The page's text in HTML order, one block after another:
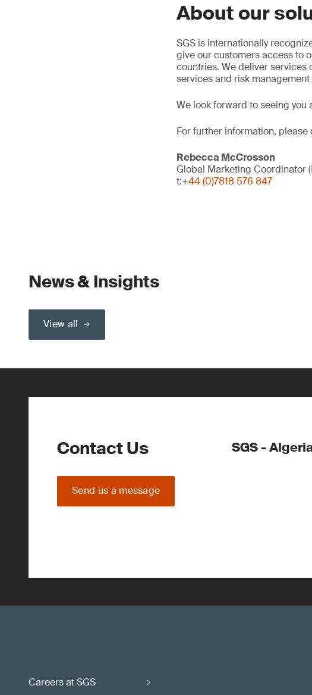
About our
SGS is internationally
give our customers access to
countries. We deliver services
services and risk
We look forward to seeing
For further information, please
Rebecca McCrosson
Global Marketing Coordinator
t:+44 (0)7818 576 847
News & Insights
View all
Contact Us
Send us a message
SGS -
Careers at SGS